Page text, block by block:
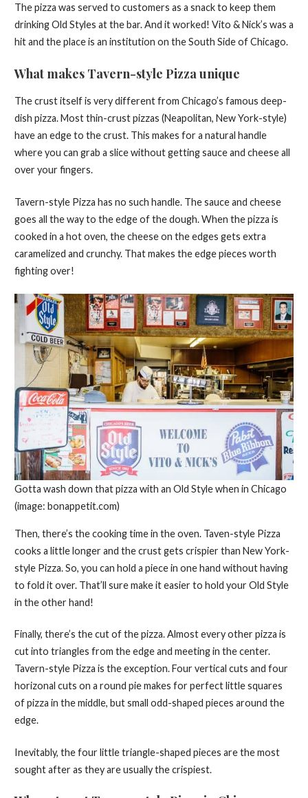
The pizza was served to customers as a snack to keep them
drinking Old Styles at the bar. And it worked! Vito & Nick’s was a
hit and the place is an institution on the South Side of Chicago.
What makes Tavern-style Pizza unique
The crust itself is very different from Chicago’s famous deep-
dish pizza. Most thin-crust pizzas (Neapolitan, New York-style)
have an edge to the crust. This makes for a natural handle
where you can grab a slice without getting sauce and cheese all
over your fingers.
Tavern-style Pizza has no such handle. The sauce and cheese
goes all the way to the edge of the dough. When the pizza is
cooked in a hot oven, the cheese on the edges gets extra
caramelized and crunchy. That makes the edge pieces worth
fighting over!
Gotta wash down that pizza with an Old Style when in Chicago
(image: bonappetit.com)
Then, there’s the cooking time in the oven. Taven-style Pizza
cooks a little longer and the crust gets crispier than New York-
style Pizza. So, you can hold a piece in one hand without having
to fold it over. That’ll sure make it easier to hold your Old Style
in the other hand!
Finally, there’s the cut of the pizza. Almost every other pizza is
cut into triangles from the edge and meeting in the center.
Tavern-style Pizza is the exception. Four vertical cuts and four
horizonal cuts on a round pie makes for perfect little squares
of pizza in the middle, but small odd-shaped pieces around the
edge.
Inevitably, the four little triangle-shaped pieces are the most
sought after as they are usually the crispiest.